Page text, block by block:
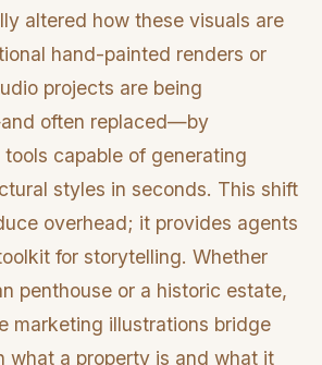
altered how these visuals are
hand-painted renders or
projects are being
often replaced—by
capable of generating
styles in seconds. This shift
overhead; it provides agents
for storytelling. Whether
penthouse or a historic estate,
marketing illustrations bridge
what a property is and what it